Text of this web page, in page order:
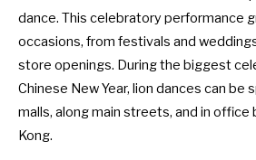
dance. This celebratory performance
occasions, from festivals and
store openings. During the biggest
Chinese New Year, lion dances can be
malls, along main streets, and in office
Kong.